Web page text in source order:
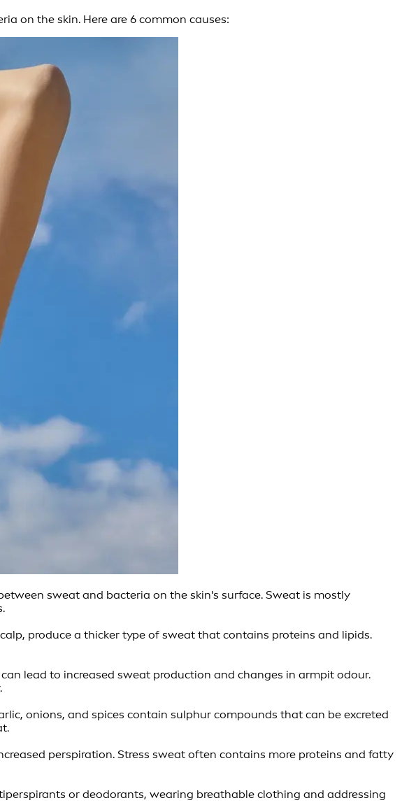
on the skin. Here are 6 common causes:
sweat and bacteria on the skin's surface. Sweat is mostly
produce a thicker type of sweat that contains proteins and lipids.
lead to increased sweat production and changes in armpit odour.
onions, and spices contain sulphur compounds that can be excreted
perspiration. Stress sweat often contains more proteins and fatty
or deodorants, wearing breathable clothing and addressing